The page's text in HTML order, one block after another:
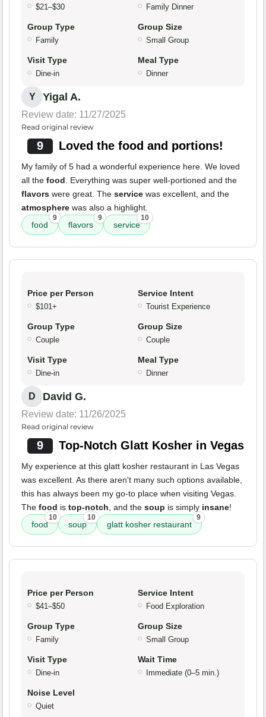
$21–$30 Family Dinner
Group Type
Family
Group Size
Small Group
Visit Type
Dine-in
Meal Type
Dinner
Y Yigal A.
Review date: 11/27/2025
Read original review
9 Loved the food and portions!
My family of 5 had a wonderful experience here. We loved
all the food. Everything was super well-portioned and the
flavors were great. The service was excellent, and the
atmosphere was also a highlight.
food
9
flavors
9
service
10
Price per Person
$101+
Service Intent
Tourist Experience
Group Type
Couple
Group Size
Couple
Visit Type
Dine-in
Meal Type
Dinner
D David G.
Review date: 11/26/2025
Read original review
9 Top-Notch Glatt Kosher in Vegas
My experience at this glatt kosher restaurant in Las Vegas
was excellent. As there aren't many such options available,
this has always been my go-to place when visiting Vegas.
The food is top-notch, and the soup is simply insane!
food
10
soup
10
glatt kosher restaurant
9
Price per Person
$41–$50
Service Intent
Food Exploration
Group Type
Family
Group Size
Small Group
Visit Type
Dine-in
Wait Time
Immediate (0–5 min.)
Noise Level
Quiet